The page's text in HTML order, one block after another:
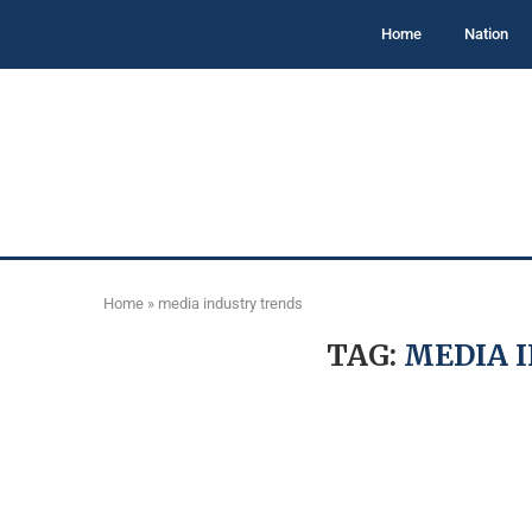
Home Nation
Home » media industry trends
TAG: MEDIA